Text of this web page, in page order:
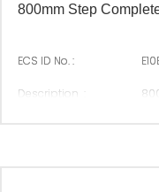
800mm Step
ECS ID No. :
Description :